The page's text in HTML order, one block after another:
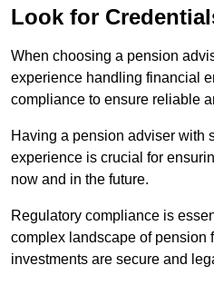
Look for
When choosing a pension
experience handling financial
compliance to ensure reliable
Having a pension adviser with
experience is crucial for
now and in the future.
Regulatory compliance is
complex landscape of pension
investments are secure and